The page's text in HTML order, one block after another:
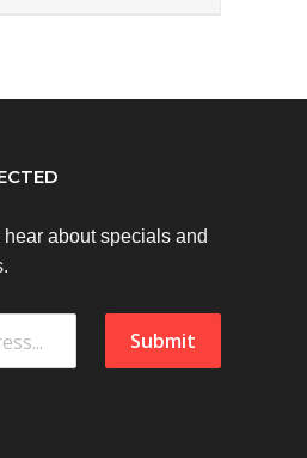
hear about specials and
Submit